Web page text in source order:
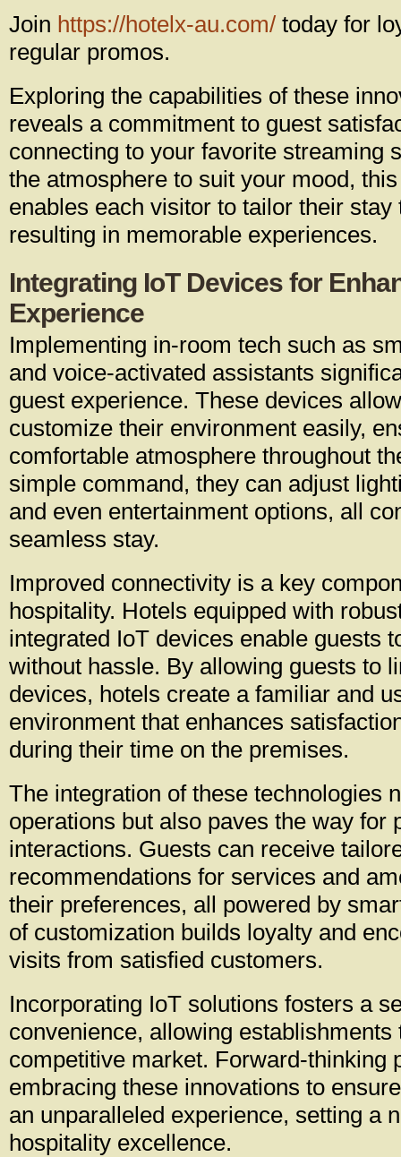
Join https://hotelx-au.com/ today for
regular promos.
Exploring the capabilities of these
reveals a commitment to guest
connecting to your favorite streaming
the atmosphere to suit your mood,
enables each visitor to tailor their stay
resulting in memorable experiences.
Integrating IoT Devices for
Experience
Implementing in-room tech such as
and voice-activated assistants
guest experience. These devices
customize their environment easily,
comfortable atmosphere throughout
simple command, they can adjust
and even entertainment options, all
seamless stay.
Improved connectivity is a key
hospitality. Hotels equipped with
integrated IoT devices enable guests
without hassle. By allowing guests to
devices, hotels create a familiar and
environment that enhances
during their time on the premises.
The integration of these technologies
operations but also paves the way for
interactions. Guests can receive
recommendations for services and
their preferences, all powered by
of customization builds loyalty and
visits from satisfied customers.
Incorporating IoT solutions fosters a
convenience, allowing establishments
competitive market. Forward-thinking
embracing these innovations to
an unparalleled experience, setting a
hospitality excellence.